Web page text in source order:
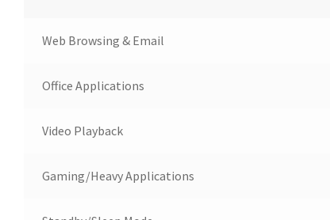
Web Browsing & Email
Office Applications
Video Playback
Gaming/Heavy Applications